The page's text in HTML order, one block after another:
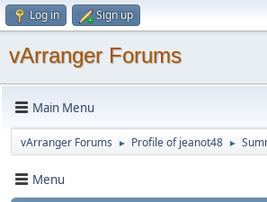
Log in Sign up
vArranger Forums
Main Menu
vArranger Forums ► Profile of jeanot48 ►
Menu